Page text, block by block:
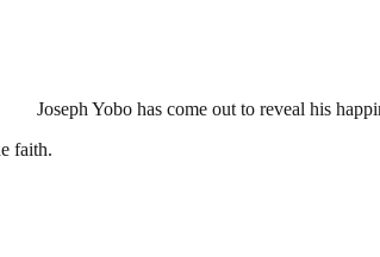
Joseph Yobo has come out to reveal his
faith.